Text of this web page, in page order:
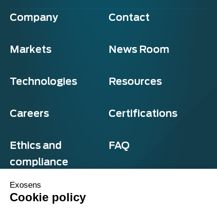
Company Contact
Markets News Room
Technologies Resources
Careers Certifications
Ethics and
compliance
FAQ
Exosens
Cookie policy